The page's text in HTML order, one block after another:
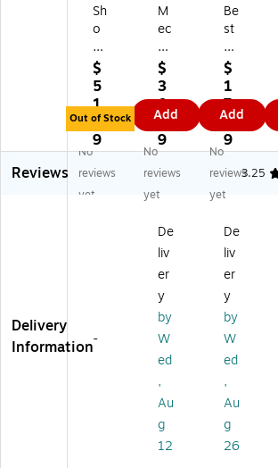
Sh
o
w
a
Be
st
®
Gl
ov
e
AT
$
5
1.
9
9
Out of Stock
M
ec
ha
nix
W
ea
r®
Fa
st
Fit
W
k
Gl
ov
es
,
S
m
$
3
0.
6
9
Add
Be
st
M
an
uf
ac
tur
in
g
Co
m
ny
Gr
ay
Cu
t
Re
sis
nt
1/
Pa
ir
Cu
$
1
7.
4
9
Add
Reviews
No
reviews
yet
No
reviews
yet
No
reviews
yet
3.25
Delivery
Information-
De
liv
er
y
by
W
ed
,
Au
g
12
De
liv
er
y
by
W
ed
,
Au
g
26